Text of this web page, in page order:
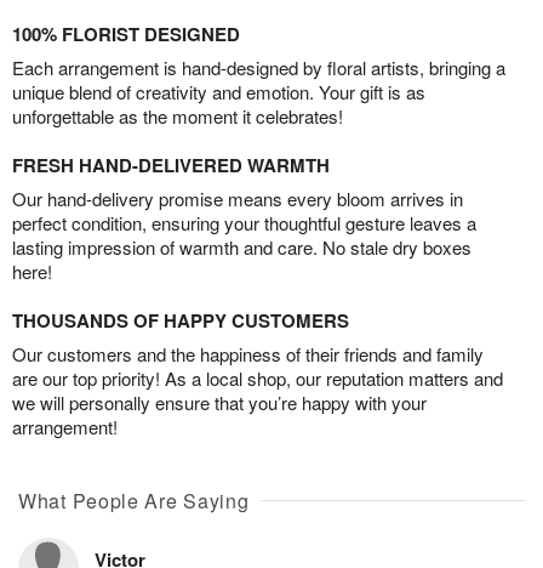
100% FLORIST DESIGNED
Each arrangement is hand-designed by floral artists, bringing a
unique blend of creativity and emotion. Your gift is as
unforgettable as the moment it celebrates!
FRESH HAND-DELIVERED WARMTH
Our hand-delivery promise means every bloom arrives in
perfect condition, ensuring your thoughtful gesture leaves a
lasting impression of warmth and care. No stale dry boxes
here!
THOUSANDS OF HAPPY CUSTOMERS
Our customers and the happiness of their friends and family
are our top priority! As a local shop, our reputation matters and
we will personally ensure that you’re happy with your
arrangement!
What People Are Saying
Victor